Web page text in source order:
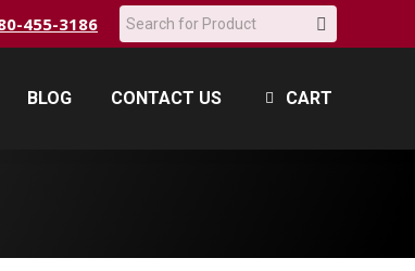
455-3186 Search:
BLOG CONTACT US CART
BLOG CONTACT US CART